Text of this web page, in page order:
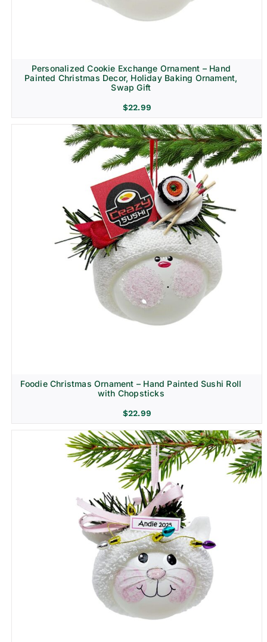
Personalized Cookie Exchange Ornament – Hand
Painted Christmas Decor, Holiday Baking Ornament,
Swap Gift
$22.99
Foodie Christmas Ornament – Hand Painted Sushi Roll
with Chopsticks
$22.99